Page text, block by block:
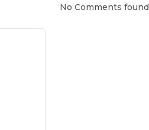
No Comments found